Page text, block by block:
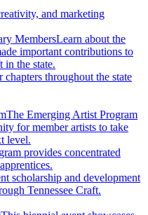
and marketing
MembersLearn about the
important contributions to
in the state.
throughout the state
The Emerging Artist Program
for member artists to take
level.
provides concentrated
scholarship and development
Tennessee Craft.